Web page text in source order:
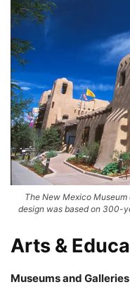
The New Mexico Museum
design was based on 300-
Arts &
Museums and Galleries